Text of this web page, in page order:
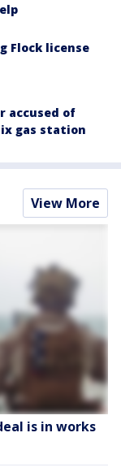
Flock license
accused of
gas station
View More
is in works